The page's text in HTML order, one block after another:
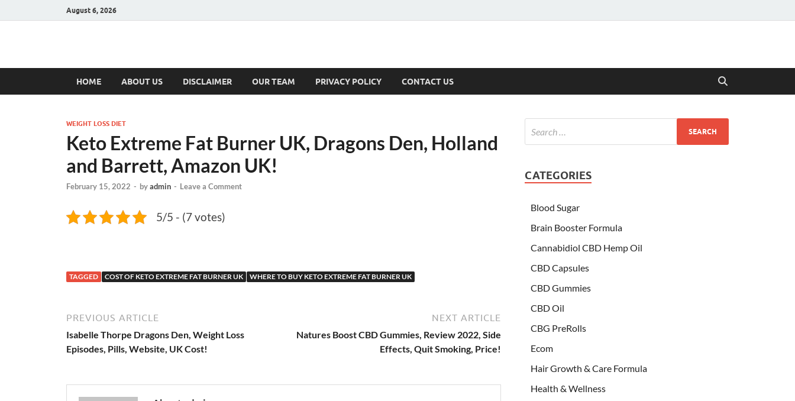
August 6, 2026
Hulk Supplements
HOME ABOUT US DISCLAIMER OUR TEAM PRIVACY POLICY CONTACT US
WEIGHT LOSS DIET
Keto Extreme Fat Burner UK, Dragons Den, Holland
and Barrett, Amazon UK!
February 15, 2022 - byadmin - Leave a Comment
5/5 - (7 votes)
TAGGED COST OF KETO EXTREME FAT BURNER UK WHERE TO BUY KETO EXTREME FAT BURNER UK
PREVIOUS ARTICLE
Isabelle Thorpe Dragons Den, Weight Loss
Episodes, Pills, Website, UK Cost!
NEXT ARTICLE
Natures Boost CBD Gummies, Review 2022, Side
Effects, Quit Smoking, Price!
CATEGORIES
Blood Sugar
Brain Booster Formula
Cannabidiol CBD Hemp Oil
CBD Capsules
CBD Gummies
CBD Oil
CBG PreRolls
Ecom
Hair Growth & Care Formula
Health & Wellness